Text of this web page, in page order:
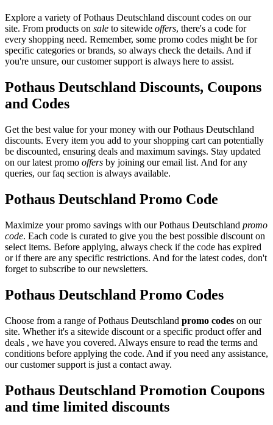
Explore a variety of Pothaus Deutschland discount codes on our
site. From products on sale to sitewide offers, there's a code for
every shopping need. Remember, some promo codes might be for
specific categories or brands, so always check the details. And if
you're unsure, our customer support is always here to assist.
Pothaus Deutschland Discounts, Coupons
and Codes
Get the best value for your money with our Pothaus Deutschland
discounts. Every item you add to your shopping cart can potentially
be discounted, ensuring deals and maximum savings. Stay updated
on our latest promo offers by joining our email list. And for any
queries, our faq section is always available.
Pothaus Deutschland Promo Code
Maximize your promo savings with our Pothaus Deutschland promo
code. Each code is curated to give you the best possible discount on
select items. Before applying, always check if the code has expired
or if there are any specific restrictions. And for the latest codes, don't
forget to subscribe to our newsletters.
Pothaus Deutschland Promo Codes
Choose from a range of Pothaus Deutschland promo codes on our
site. Whether it's a sitewide discount or a specific product offer and
deals , we have you covered. Always ensure to read the terms and
conditions before applying the code. And if you need any assistance,
our customer support is just a contact away.
Pothaus Deutschland Promotion Coupons
and time limited discounts